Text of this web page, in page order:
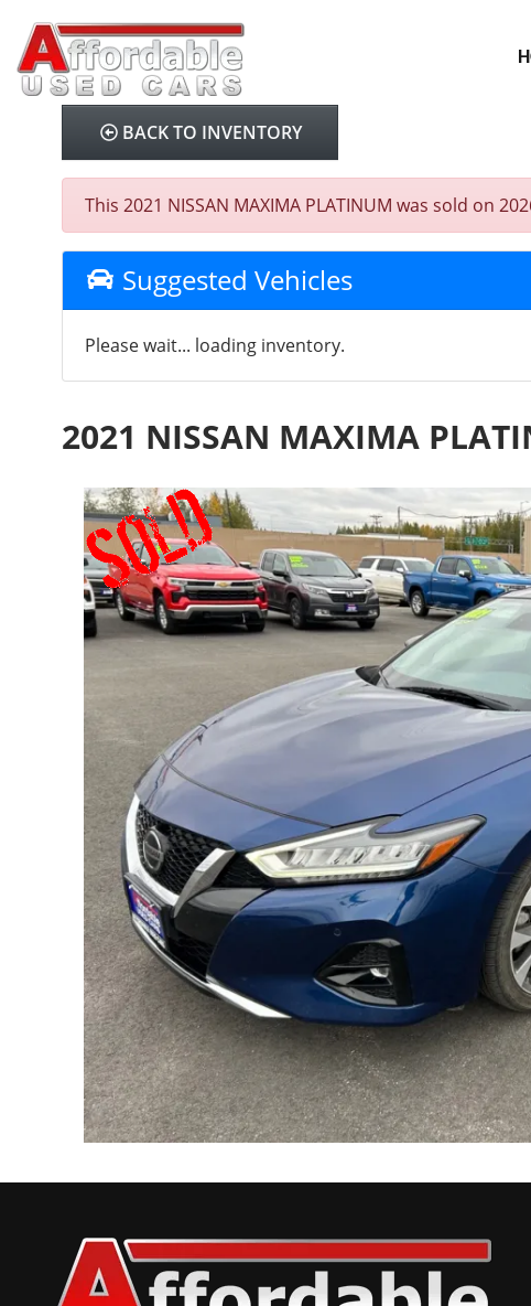
BACK TO INVENTORY
This 2021 NISSAN MAXIMA PLATINUM was sold on
Suggested Vehicles
Please wait... loading inventory.
2021 NISSAN MAXIMA